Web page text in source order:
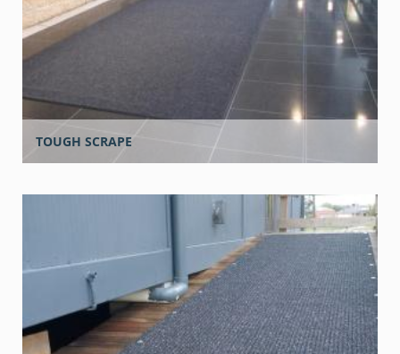
TOUGH SCRAPE